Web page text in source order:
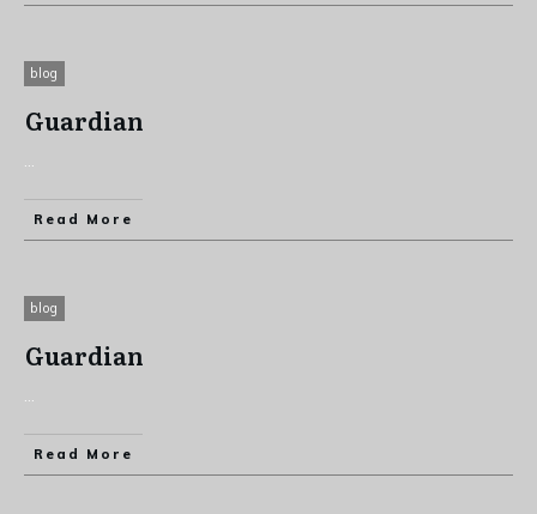
blog
Guardian
...
Read More
blog
Guardian
...
Read More